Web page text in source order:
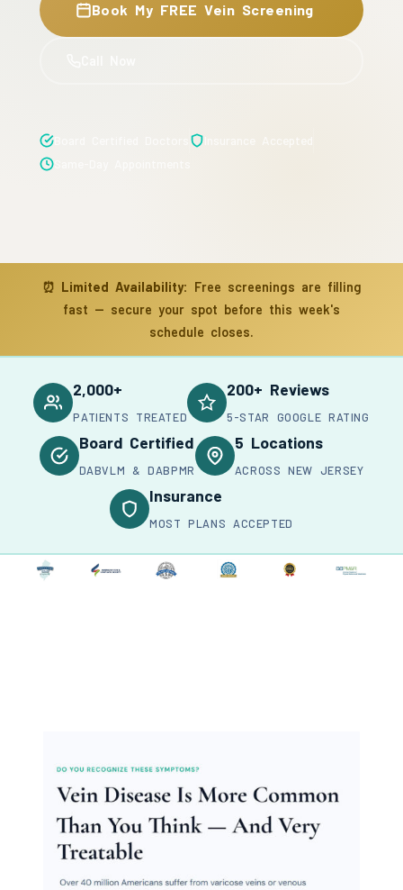
Book My FREE Vein Screening
⏰ Limited Availability: Free screenings are filling
fast — secure your spot before this week's
schedule closes.
2,000+
PATIENTS TREATED
200+ Reviews
5-STAR GOOGLE RATING
Board Certified
DABVLM & DABPMR
5 Locations
ACROSS NEW JERSEY
Insurance
MOST PLANS ACCEPTED